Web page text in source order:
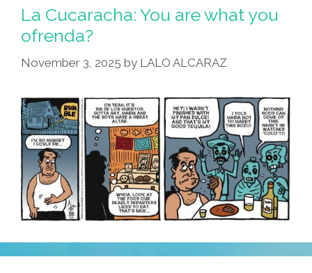
Lesson
Of
Dia
Los
Muertos?
La Cucaracha: You are what you
ofrenda?
November 3, 2025 by LALO ALCARAZ